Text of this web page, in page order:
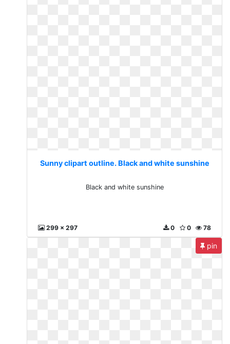
Sunny clipart outline. Black and white sunshine
Black and white sunshine
299 x 297 78
0
0
pin